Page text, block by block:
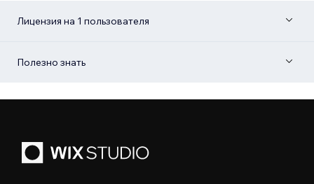
Лицензия на 1 пользователя
Полезно знать